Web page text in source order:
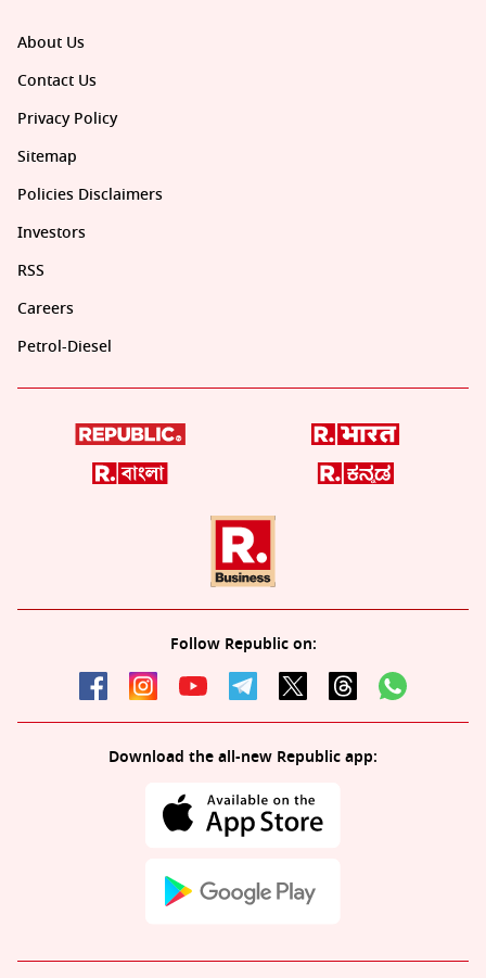
About Us
Contact Us
Privacy Policy
Sitemap
Policies Disclaimers
Investors
RSS
Careers
Petrol-Diesel
Follow Republic on:
Download the all-new Republic app: